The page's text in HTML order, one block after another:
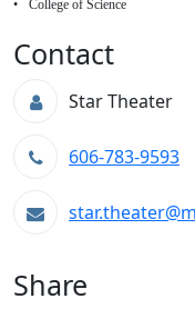
College of Science
Contact
Star Theater
606-783-9593
Share